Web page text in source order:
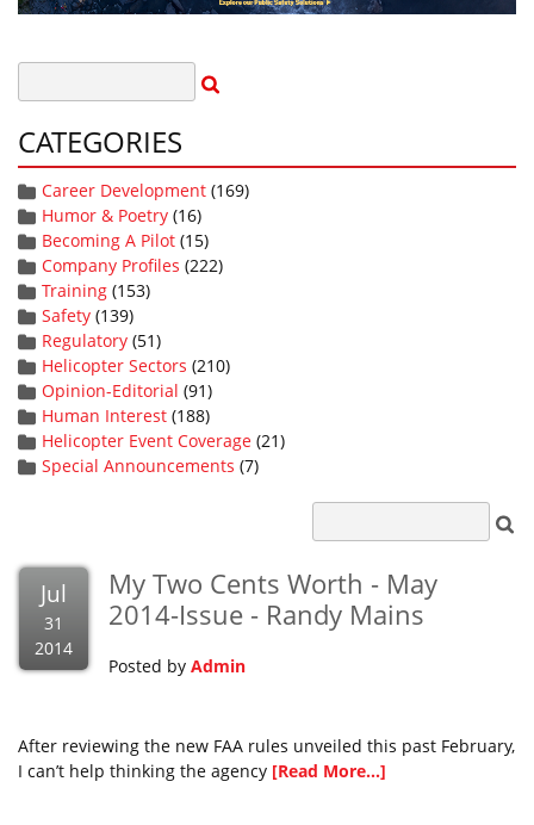
CATEGORIES
Career Development (169)
Humor & Poetry (16)
Becoming A Pilot (15)
Company Profiles (222)
Training (153)
Safety (139)
Regulatory (51)
Helicopter Sectors (210)
Opinion-Editorial (91)
Human Interest (188)
Helicopter Event Coverage (21)
Special Announcements (7)
Jul
31
2014
My Two Cents Worth - May
2014-Issue - Randy Mains
Posted by Admin
After reviewing the new FAA rules unveiled this past February,
I can’t help thinking the agency [Read More...]